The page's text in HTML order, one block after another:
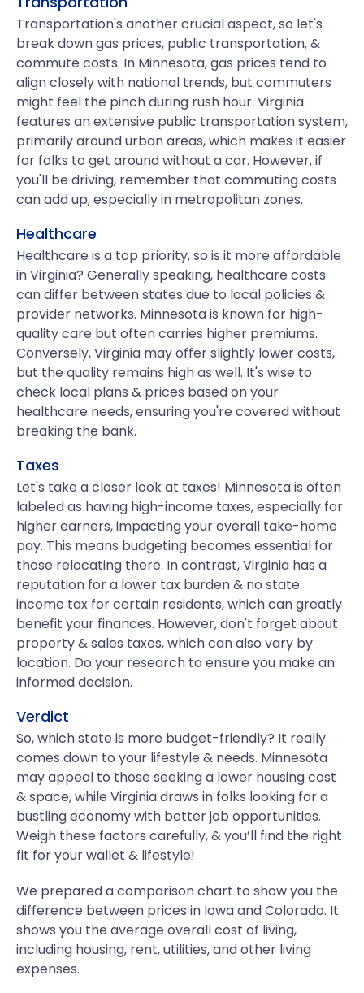
Transportation's another crucial aspect, so let's
break down gas prices, public transportation, &
commute costs. In Minnesota, gas prices tend to
align closely with national trends, but commuters
might feel the pinch during rush hour. Virginia
features an extensive public transportation system,
primarily around urban areas, which makes it easier
for folks to get around without a car. However, if
you'll be driving, remember that commuting costs
can add up, especially in metropolitan zones.
Healthcare
Healthcare is a top priority, so is it more affordable
in Virginia? Generally speaking, healthcare costs
can differ between states due to local policies &
provider networks. Minnesota is known for high-
quality care but often carries higher premiums.
Conversely, Virginia may offer slightly lower costs,
but the quality remains high as well. It's wise to
check local plans & prices based on your
healthcare needs, ensuring you're covered without
breaking the bank.
Taxes
Let's take a closer look at taxes! Minnesota is often
labeled as having high-income taxes, especially for
higher earners, impacting your overall take-home
pay. This means budgeting becomes essential for
those relocating there. In contrast, Virginia has a
reputation for a lower tax burden & no state
income tax for certain residents, which can greatly
benefit your finances. However, don't forget about
property & sales taxes, which can also vary by
location. Do your research to ensure you make an
informed decision.
Verdict
So, which state is more budget-friendly? It really
comes down to your lifestyle & needs. Minnesota
may appeal to those seeking a lower housing cost
& space, while Virginia draws in folks looking for a
bustling economy with better job opportunities.
Weigh these factors carefully, & you’ll find the right
fit for your wallet & lifestyle!
We prepared a comparison chart to show you the
difference between prices in Iowa and Colorado. It
shows you the average overall cost of living,
including housing, rent, utilities, and other living
expenses.